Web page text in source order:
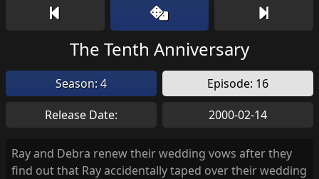
The Tenth Anniversary
Season: 4
Episode: 16
Release Date:
2000-02-14
Ray and Debra renew their wedding vows after they
find out that Ray accidentally taped over their wedding